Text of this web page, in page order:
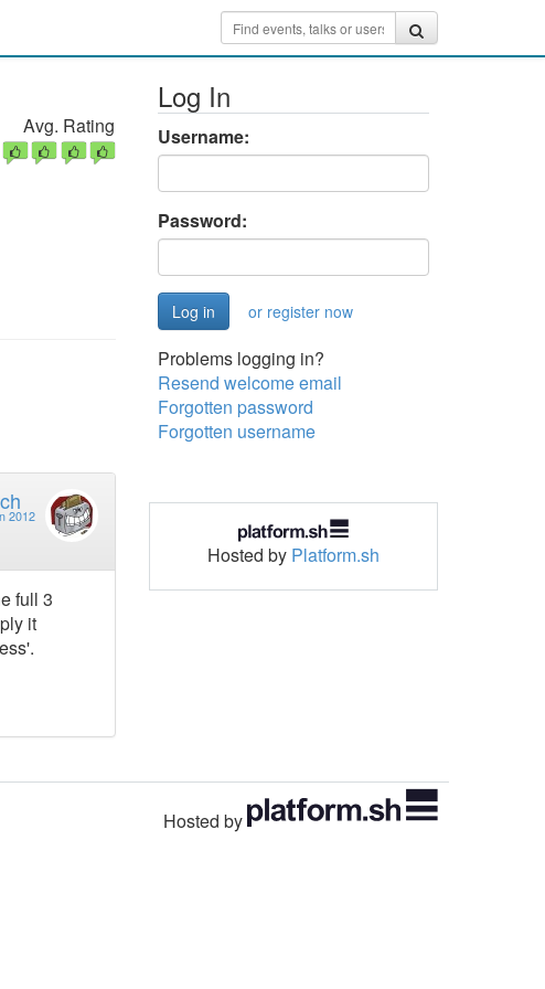
Avg. Rating
2012
full 3
it
Log In
Username:
Password:
or register now
Problems logging in?
Resend welcome email
Forgotten password
Forgotten username
Hosted by Platform.sh
Hosted by